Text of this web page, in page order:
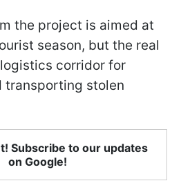
the project is aimed at
season, but the real
corridor for
transporting stolen
Subscribe to our updates
on Google!